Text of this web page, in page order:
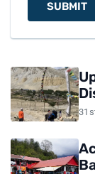
SUBMIT